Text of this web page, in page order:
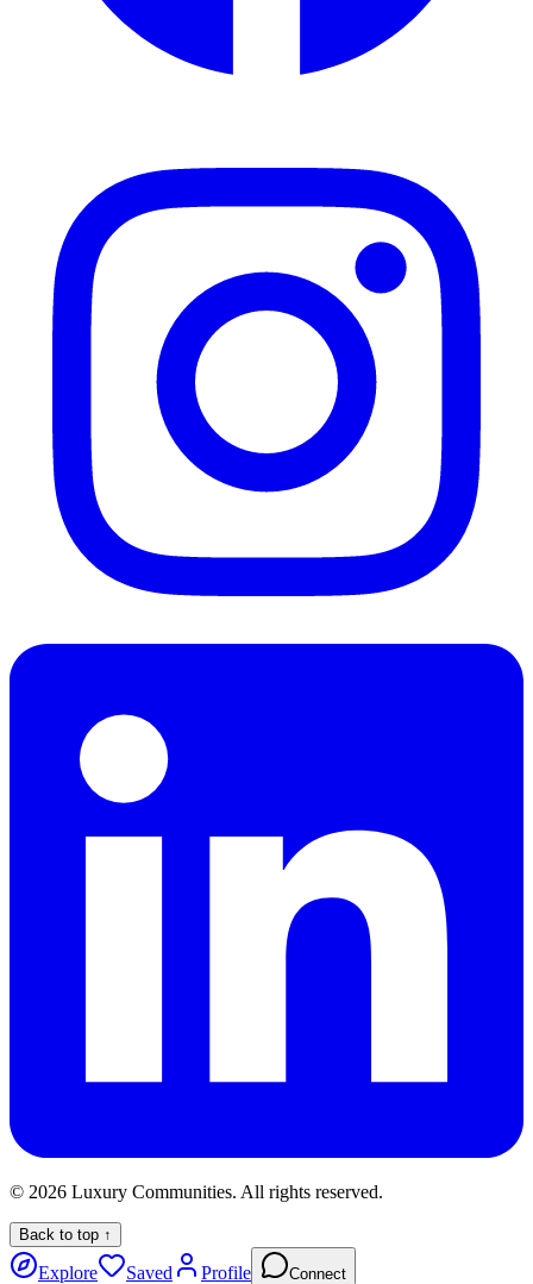
© 2026 Luxury Communities. All rights reserved.
Back to top ↑
Explore Saved Profile Connect